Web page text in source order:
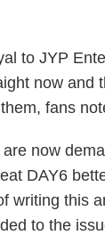
to JYP
now and
fans
are now
DAY6
writing this
to the